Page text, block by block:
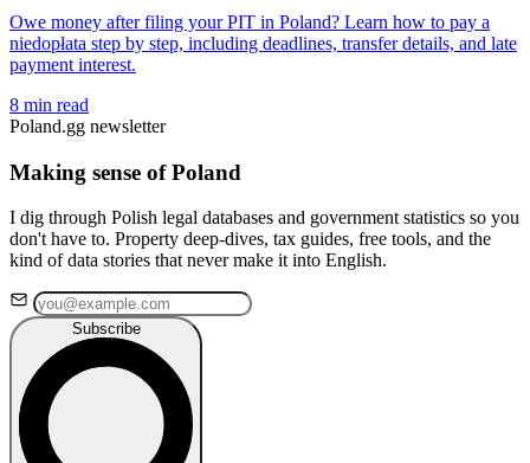
Owe money after filing your PIT in Poland? Learn how to pay a
niedopłata step by step, including deadlines, transfer details, and late
payment interest.
8 min read
Poland.gg newsletter
Making sense of Poland
I dig through Polish legal databases and government statistics so you
don't have to. Property deep-dives, tax guides, free tools, and the
kind of data stories that never make it into English.
Subscribe